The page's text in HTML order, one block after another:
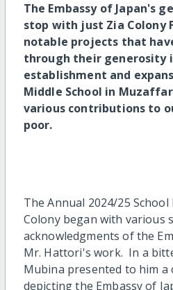
The Embassy of Japan's
stop with just Zia Colony
notable projects that
through their generosity
establishment and
Middle School in
various contributions to
poor.
The Annual 2024/25
Colony began with various
acknowledgments of the
Mr. Hattori's work. In a
Mubina presented to him a
depicting the Embassy of